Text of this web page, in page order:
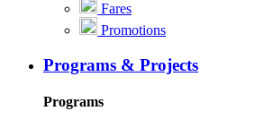
Fares
Promotions
Programs & Projects
Programs